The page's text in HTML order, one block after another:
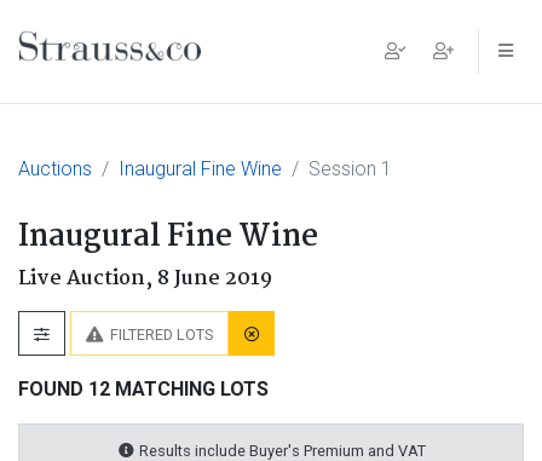
Main Navigation
Auctions Inaugural Fine Wine Session 1
Inaugural Fine Wine
Live Auction, 8 June 2019
FILTERED LOTS
FOUND 12 MATCHING LOTS
Results include Buyer's Premium and VAT